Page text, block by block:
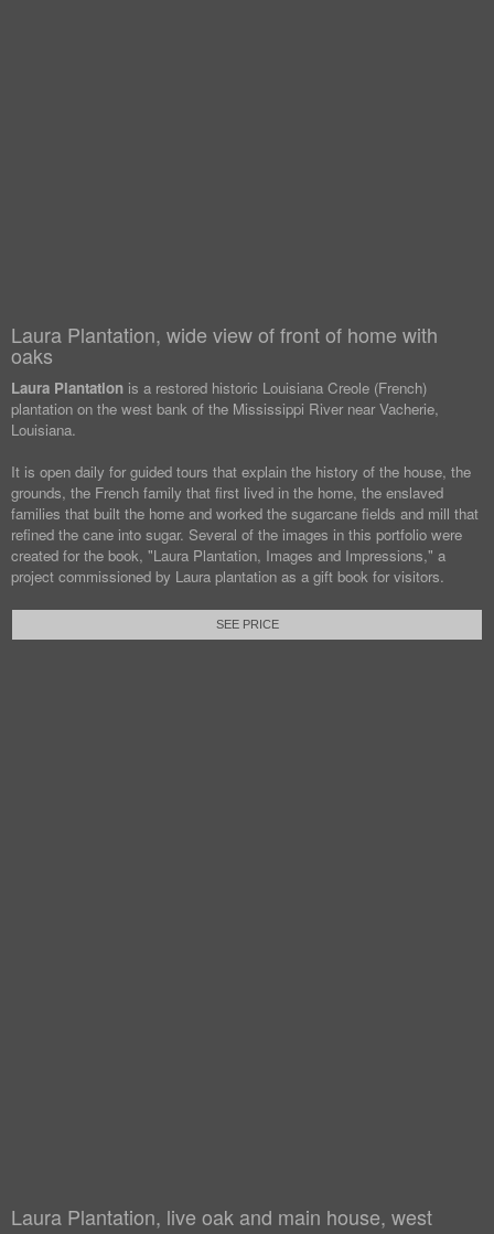
Laura Plantation, wide view of front of home with
oaks
Laura Plantation is a restored historic Louisiana Creole (French)
plantation on the west bank of the Mississippi River near Vacherie,
Louisiana.
It is open daily for guided tours that explain the history of the house, the
grounds, the French family that first lived in the home, the enslaved
families that built the home and worked the sugarcane fields and mill that
refined the cane into sugar. Several of the images in this portfolio were
created for the book, "Laura Plantation, Images and Impressions," a
project commissioned by Laura plantation as a gift book for visitors.
SEE PRICE
Laura Plantation, live oak and main house, west